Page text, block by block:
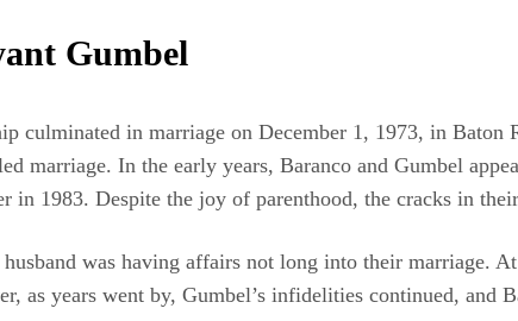
Gumbel
culminated in marriage on December 1, 1973, in
marriage. In the early years, Baranco and Gumbel
in 1983. Despite the joy of parenthood, the cracks in
was having affairs not long into their marriage.
as years went by, Gumbel’s infidelities continued,